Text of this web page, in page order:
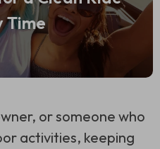
Time
or someone who
activities, keeping